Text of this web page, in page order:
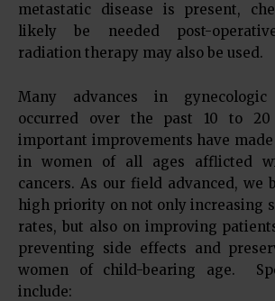
metastatic disease is present,
likely be needed post-
radiation therapy may also be used.
Many advances in
occurred over the past 10 to
important improvements have
in women of all ages afflicted
cancers. As our field advanced, we
high priority on not only increasing
rates, but also on improving
preventing side effects and
women of child-bearing age.
include: